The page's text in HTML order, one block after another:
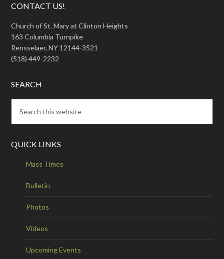
CONTACT US!
Church of St. Mary at Clinton Heights
163 Columbia Turnpike
Rensselaer, NY 12144-3521
(518) 449-2232
SEARCH
QUICK LINKS
Mass Times
Bulletin
Photos
Videos
Upcoming Events